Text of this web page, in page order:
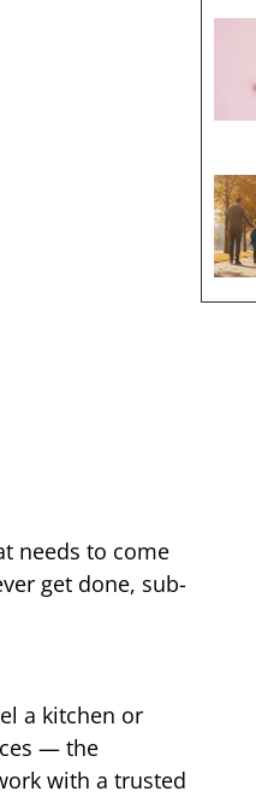
needs to come
get done, sub-
a kitchen or
— the
with a trusted